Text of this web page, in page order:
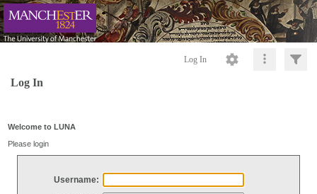
Log In
Log In
Welcome to LUNA
Please login
Username: